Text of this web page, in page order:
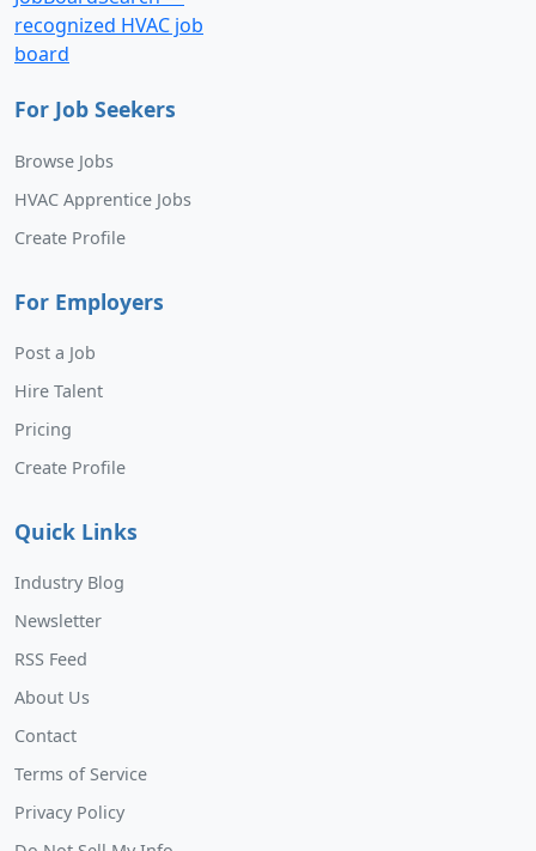
For Job Seekers
Browse Jobs
HVAC Apprentice Jobs
Create Profile
For Employers
Post a Job
Hire Talent
Pricing
Create Profile
Quick Links
Industry Blog
Newsletter
RSS Feed
About Us
Contact
Terms of Service
Privacy Policy